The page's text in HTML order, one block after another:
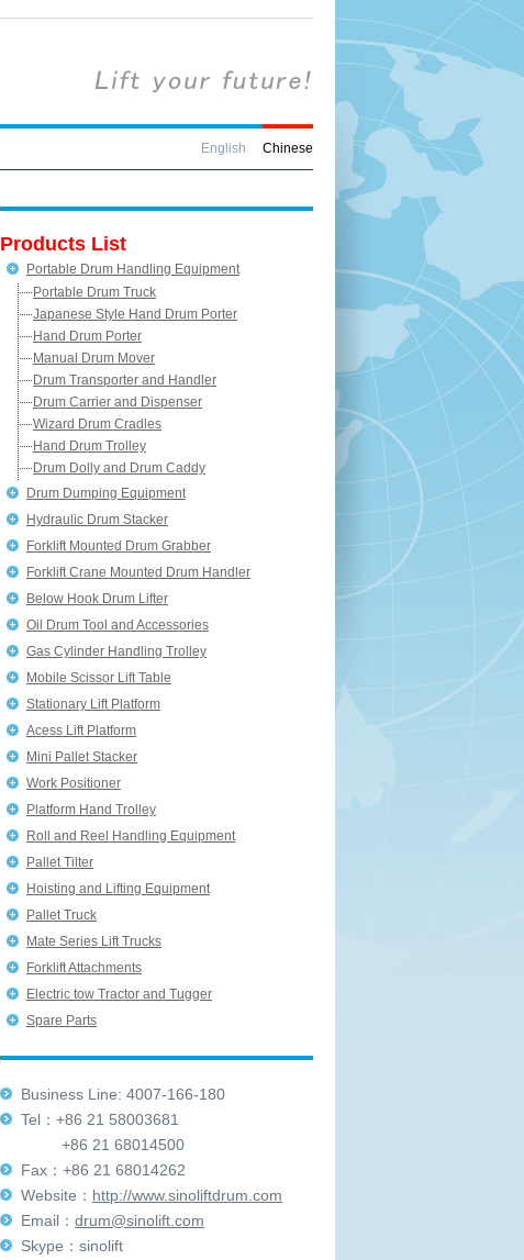
English Chinese
Products List
Portable Drum Handling Equipment
Portable Drum Truck
Japanese Style Hand Drum Porter
Hand Drum Porter
Manual Drum Mover
Drum Transporter and Handler
Drum Carrier and Dispenser
Wizard Drum Cradles
Hand Drum Trolley
Drum Dolly and Drum Caddy
Drum Dumping Equipment
Hydraulic Drum Stacker
Forklift Mounted Drum Grabber
Forklift Crane Mounted Drum Handler
Below Hook Drum Lifter
Oil Drum Tool and Accessories
Gas Cylinder Handling Trolley
Mobile Scissor Lift Table
Stationary Lift Platform
Acess Lift Platform
Mini Pallet Stacker
Work Positioner
Platform Hand Trolley
Roll and Reel Handling Equipment
Pallet Tilter
Hoisting and Lifting Equipment
Pallet Truck
Mate Series Lift Trucks
Forklift Attachments
Electric tow Tractor and Tugger
Spare Parts
Business Line: 4007-166-180
Tel：+86 21 58003681
+86 21 68014500
Fax：+86 21 68014262
Website： http://www.sinoliftdrum.com
Email： drum@sinolift.com
Skype：sinolift